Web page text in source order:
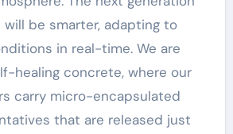
be smarter, adapting to
in real-time. We are
healing concrete, where our
carry micro-encapsulated
that are released just